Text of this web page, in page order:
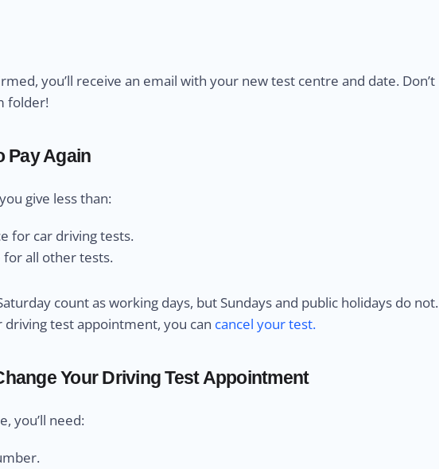
you’ll receive an email with your new test centre and date. Don’t
folder!
Pay Again
give less than:
for car driving tests.
for all other tests.
count as working days, but Sundays and public holidays do not.
driving test appointment, you can cancel your test.
Your Driving Test Appointment
you’ll need: